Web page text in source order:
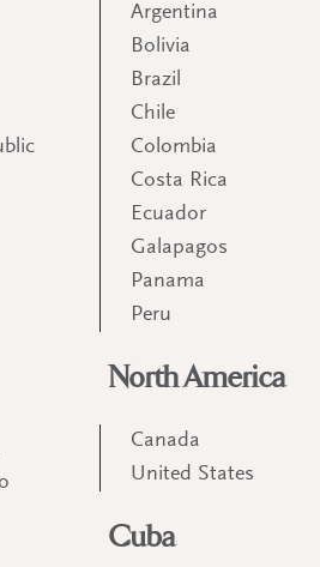
Argentina
Bolivia
Brazil
Chile
Colombia
Costa Rica
Ecuador
Galapagos
Panama
Peru
North America
Canada
United States
Cuba